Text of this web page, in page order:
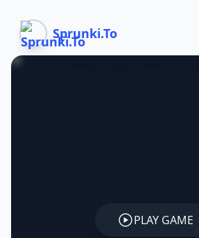
Sprunki.To
PLAY GAME